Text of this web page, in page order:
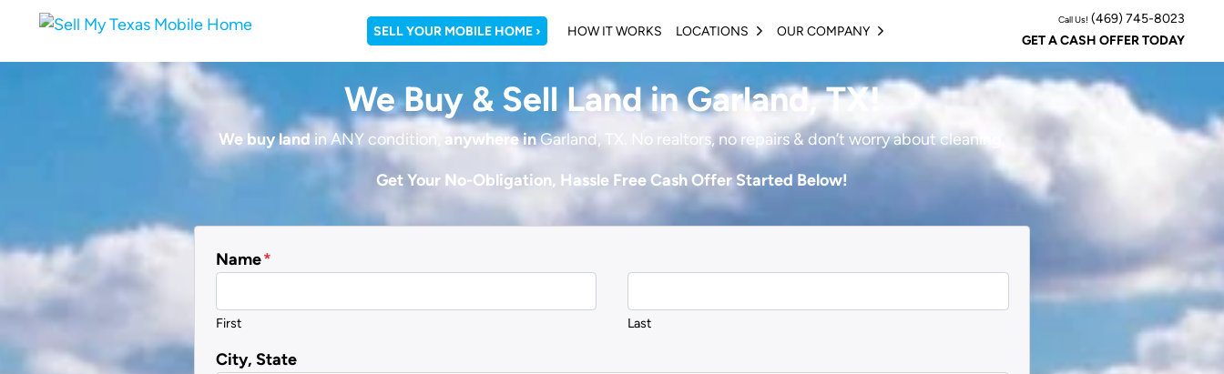
SELL YOUR MOBILE HOME › HOW IT WORKS LOCATIONS OPEN SUBMENU
OUR COMPANY OPEN SUBMENU
Call Us! (469) 745-8023
GET A CASH OFFER TODAY
We Buy & Sell Land in Garland, TX!
We buy land in ANY condition, anywhere inGarland, TX. No realtors, no repairs & don’t worry about cleaning.
Get Your No-Obligation, Hassle Free Cash Offer Started Below!
Name*
First Last
City, State